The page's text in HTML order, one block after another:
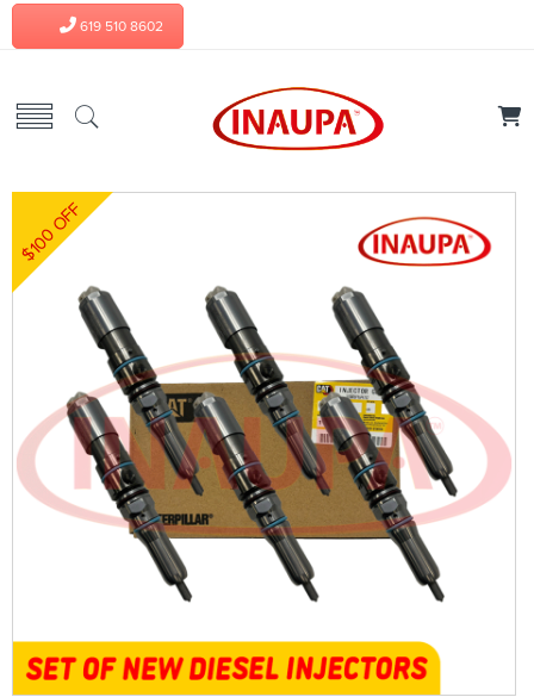
619 510 8602
$100 OFF